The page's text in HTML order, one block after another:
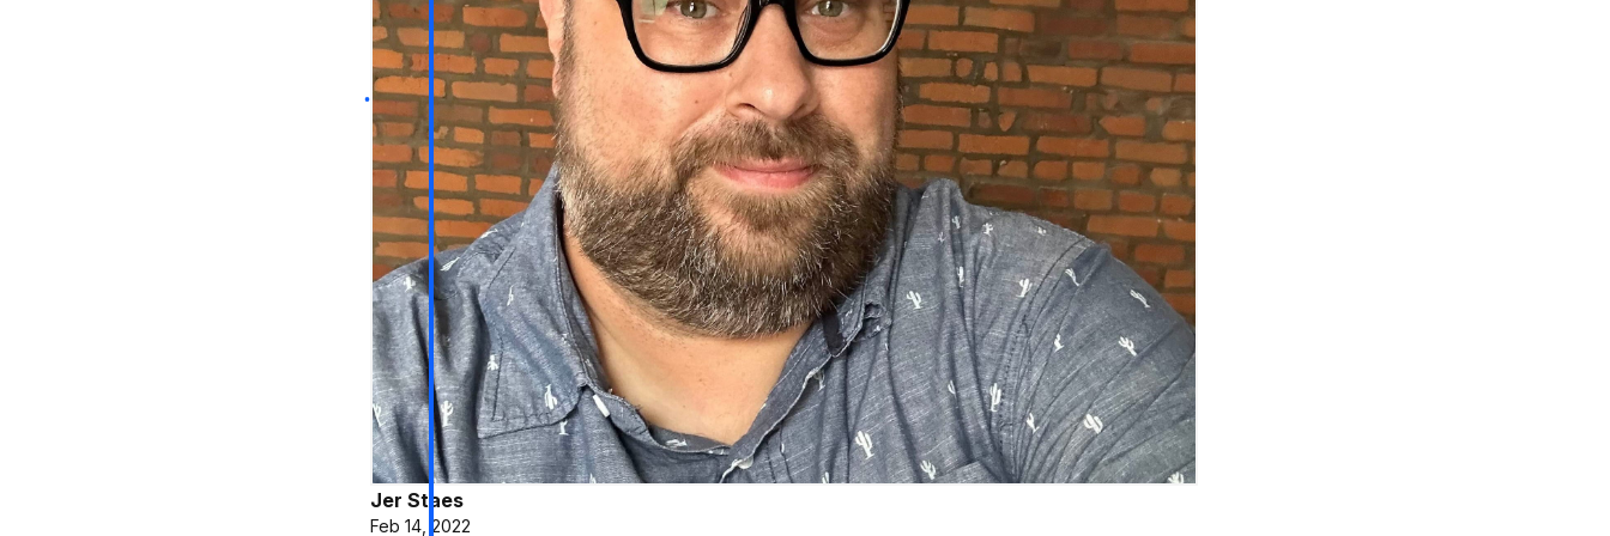
Jer Staes
Feb 14, 2022